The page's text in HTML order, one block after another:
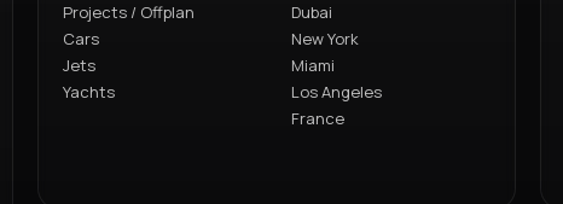
Projects / Offplan
Cars
Jets
Yachts
Dubai
New York
Miami
Los Angeles
France